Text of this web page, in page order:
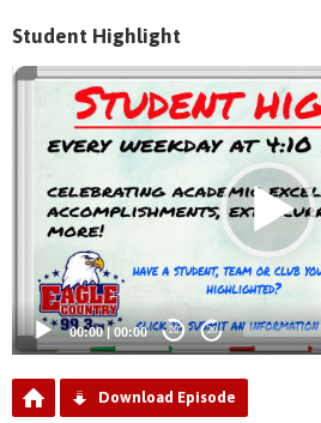
Student Highlight
Video
00:00|00:00 20 20
Download Episode